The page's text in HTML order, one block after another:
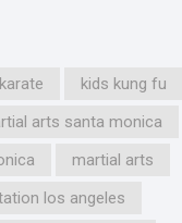
kids kung fu
arts santa monica
martial arts
los angeles